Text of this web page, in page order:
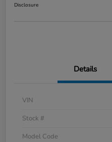
Disclosure
Details
VIN
Stock #
Model Code